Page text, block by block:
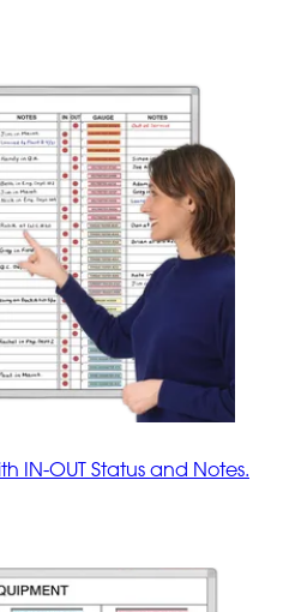
IN-OUT Status and Notes.